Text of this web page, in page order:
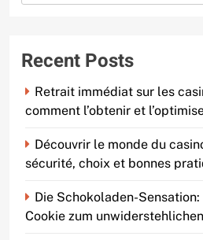
Recent Posts
Retrait immédiat sur les
comment l’obtenir et
Découvrir le monde du
sécurité, choix et bonnes
Die Schokoladen-
Cookie zum